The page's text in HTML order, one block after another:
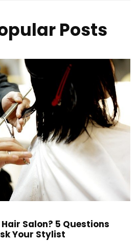
Posts
Salon? 5 Questions
Your Stylist